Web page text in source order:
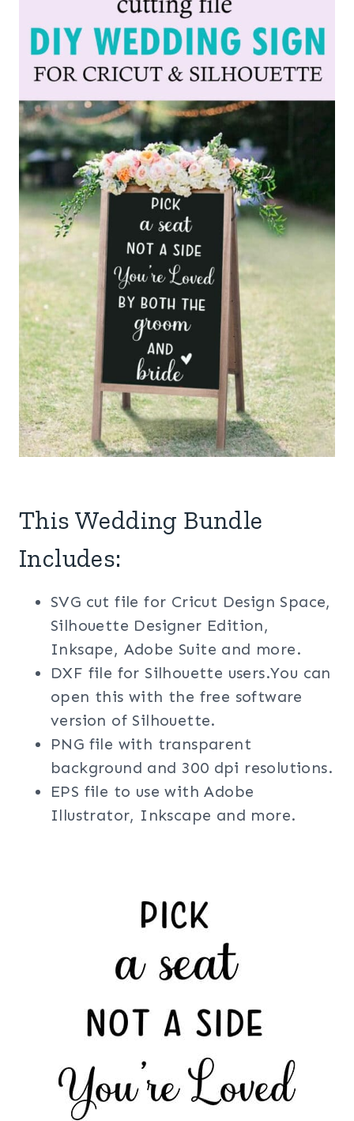
This Wedding Bundle
Includes:
SVG cut file for Cricut Design Space,
Silhouette Designer Edition,
Inksape, Adobe Suite and more.
DXF file for Silhouette users.You can
open this with the free software
version of Silhouette.
PNG file with transparent
background and 300 dpi resolutions.
EPS file to use with Adobe
Illustrator, Inkscape and more.